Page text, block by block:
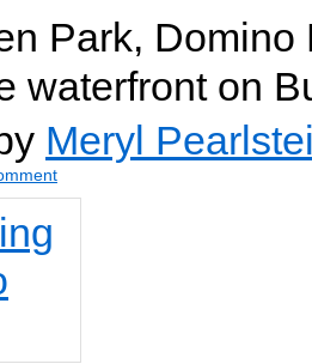
Park, Domino
waterfront on
Meryl